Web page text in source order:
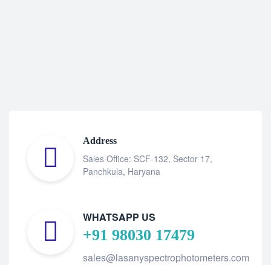
Address
Sales Office: SCF-132, Sector 17,
Panchkula, Haryana
WHATSAPP US
+91 98030 17479
sales@lasanyspectrophotometers.com